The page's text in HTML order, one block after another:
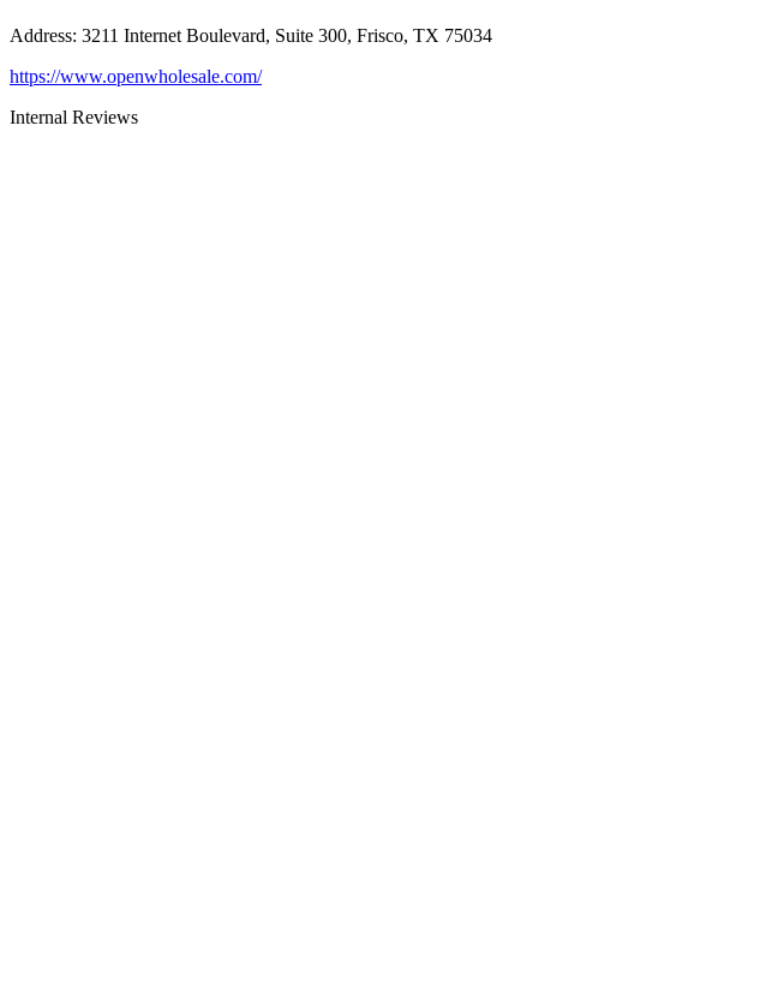
Address: 3211 Internet Boulevard, Suite 300, Frisco, TX 75034
https://www.openwholesale.com/
Internal Reviews